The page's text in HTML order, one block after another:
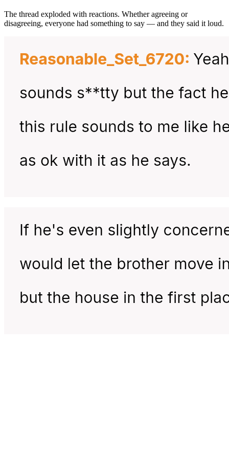
The thread exploded with reactions. Whether agreeing or
disagreeing, everyone had something to say — and they said it loud.